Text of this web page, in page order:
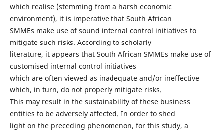
which realise (stemming from a harsh economic
environment), it is imperative that South African
SMMEs make use of sound internal control initiatives to
mitigate such risks. According to scholarly
literature, it appears that South African SMMEs make use of
customised internal control initiatives
which are often viewed as inadequate and/or ineffective
which, in turn, do not properly mitigate risks.
This may result in the sustainability of these business
entities to be adversely affected. In order to shed
light on the preceding phenomenon, for this study, a